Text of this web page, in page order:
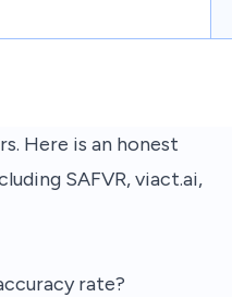
Here is an honest
SAFVR, viact.ai,
rate?